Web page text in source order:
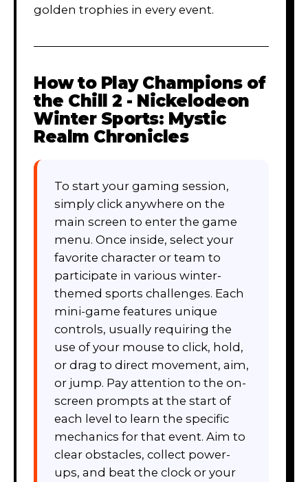
golden trophies in every event.
How to Play Champions of
the Chill 2 - Nickelodeon
Winter Sports: Mystic
Realm Chronicles
To start your gaming session,
simply click anywhere on the
main screen to enter the game
menu. Once inside, select your
favorite character or team to
participate in various winter-
themed sports challenges. Each
mini-game features unique
controls, usually requiring the
use of your mouse to click, hold,
or drag to direct movement, aim,
or jump. Pay attention to the on-
screen prompts at the start of
each level to learn the specific
mechanics for that event. Aim to
clear obstacles, collect power-
ups, and beat the clock or your